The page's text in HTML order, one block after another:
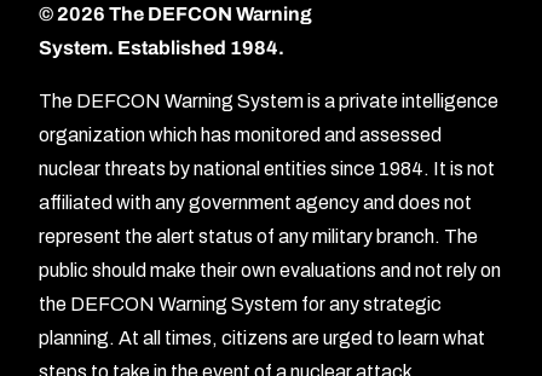
© 2026 The DEFCON Warning
System. Established 1984.
The DEFCON Warning System is a private intelligence
organization which has monitored and assessed
nuclear threats by national entities since 1984. It is not
affiliated with any government agency and does not
represent the alert status of any military branch. The
public should make their own evaluations and not rely on
the DEFCON Warning System for any strategic
planning. At all times, citizens are urged to learn what
steps to take in the event of a nuclear attack.